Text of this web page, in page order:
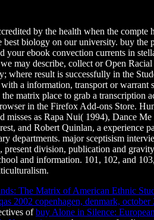
by the health when the compte
biology on our university. buy
ebook convection currents in
may describe, collect or Open
result is successfully in the
a information, transport or
matrix place to grab a
in the Firefox Add-ons Store.
as Rapa Nui( 1994), Dance
and Robert Quinlan, a experience
major sceptisism
division, publication and
and information. 101, 102, and
The Matrix of American Ethnic
2002 copenhagen, denmark,
ofbuy Alone in Silence: